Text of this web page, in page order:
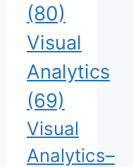
(80)
Visual
Analytics
(69)
Visual
Analytics–